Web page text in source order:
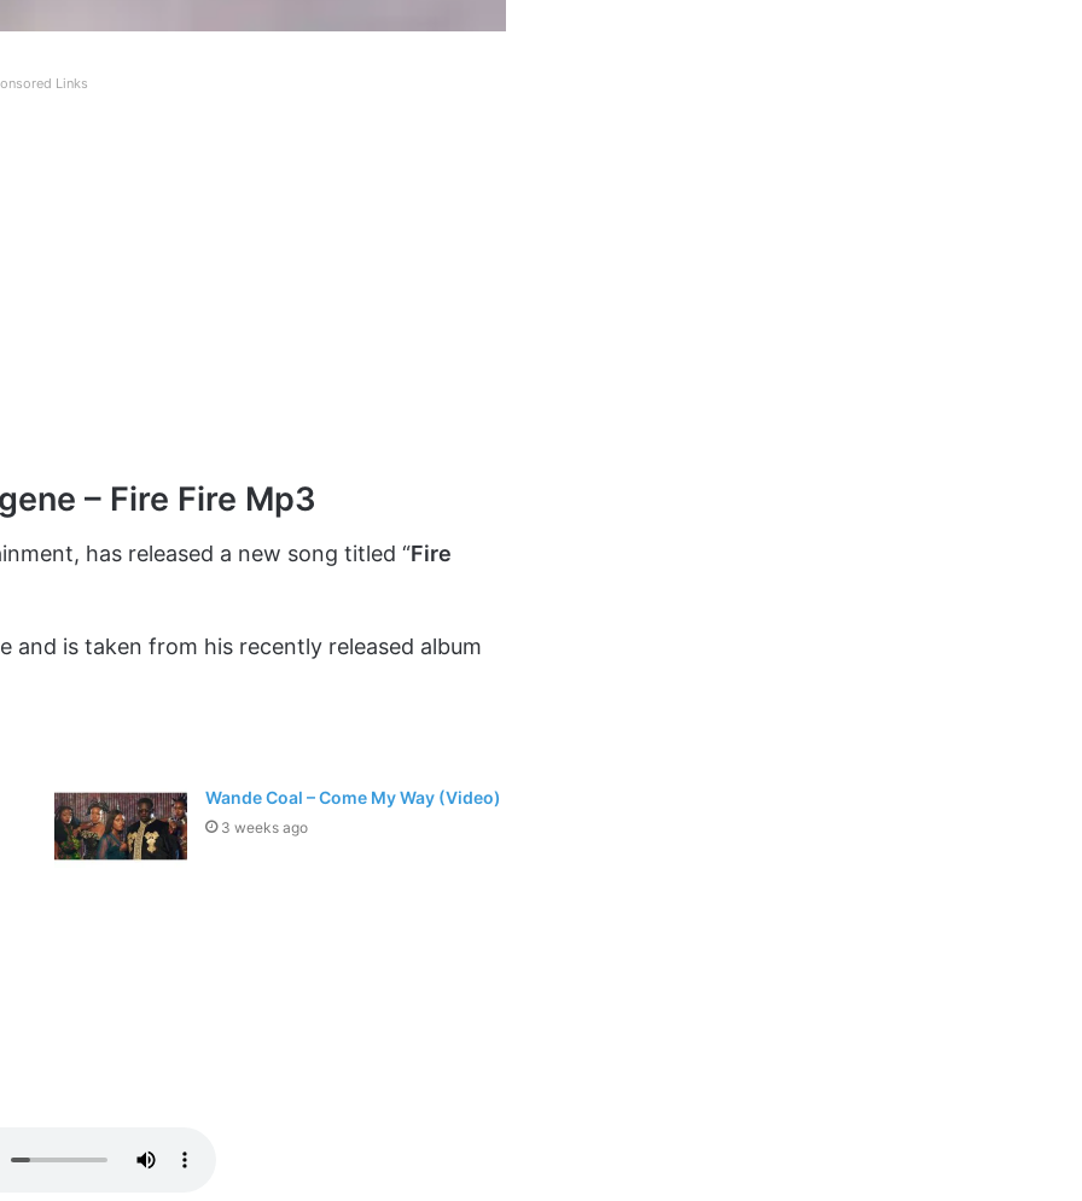
Links
– Fire Fire Mp3
has released a new song titled “Fire
and is taken from his recently released album
Wande Coal – Come My Way (Video)
3 weeks ago